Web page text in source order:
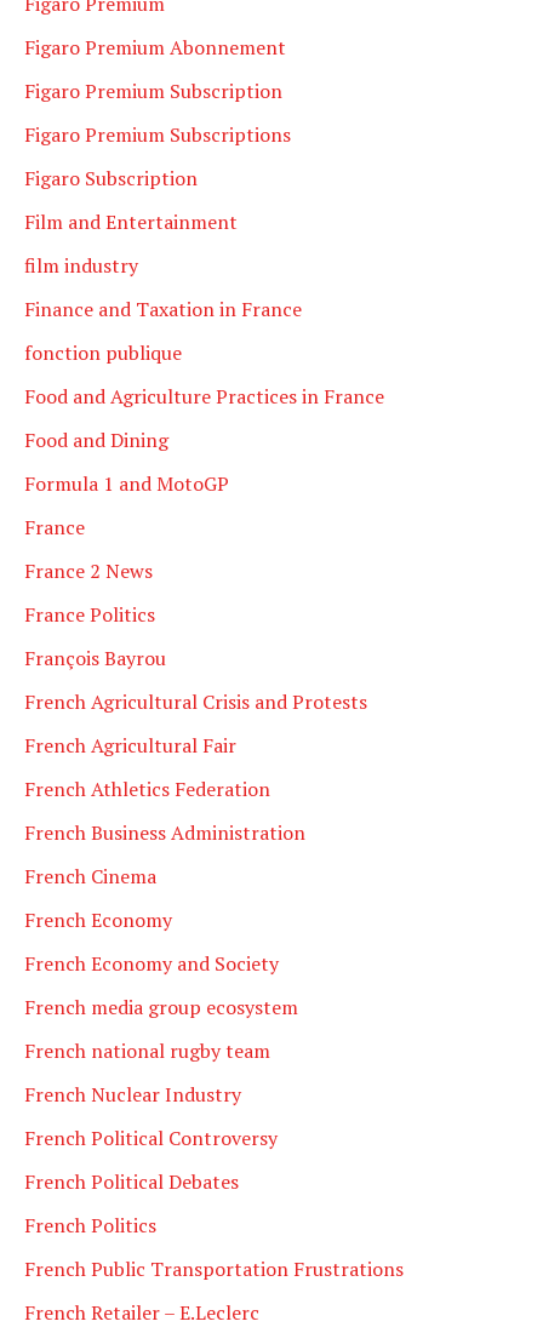
Figaro Premium Abonnement
Figaro Premium Subscription
Figaro Premium Subscriptions
Figaro Subscription
Film and Entertainment
film industry
Finance and Taxation in France
fonction publique
Food and Agriculture Practices in France
Food and Dining
Formula 1 and MotoGP
France
France 2 News
France Politics
François Bayrou
French Agricultural Crisis and Protests
French Agricultural Fair
French Athletics Federation
French Business Administration
French Cinema
French Economy
French Economy and Society
French media group ecosystem
French national rugby team
French Nuclear Industry
French Political Controversy
French Political Debates
French Politics
French Public Transportation Frustrations
French Retailer – E.Leclerc